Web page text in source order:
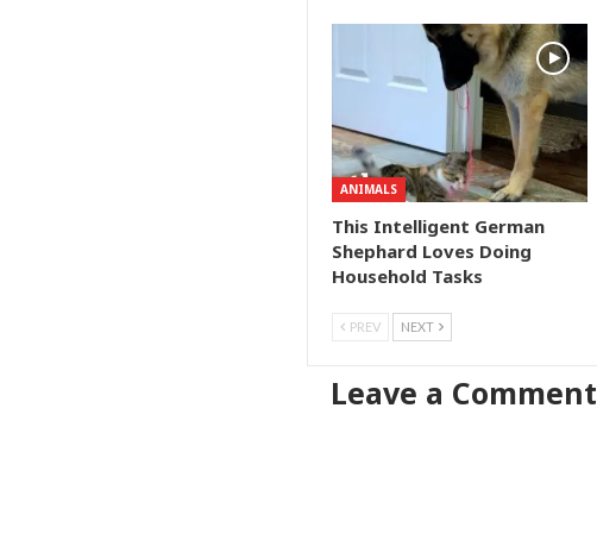
ANIMALS
This Intelligent German
Shephard Loves Doing
Household Tasks
PREV NEXT
Leave a Comment